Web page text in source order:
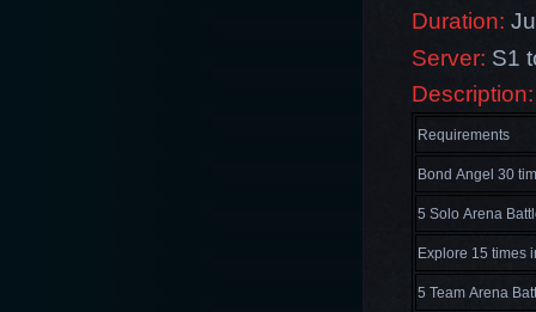
Duration:
Server: S1
Description:
Requirements
Bond Angel 30
5 Solo Arena
Explore 15 times
5 Team Arena